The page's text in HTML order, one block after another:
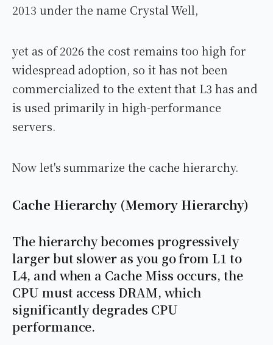
2013 under the name Crystal Well,
yet as of 2026 the cost remains too high for
widespread adoption, so it has not been
commercialized to the extent that L3 has and
is used primarily in high-performance
servers.
Now let's summarize the cache hierarchy.
Cache Hierarchy (Memory Hierarchy)
The hierarchy becomes progressively
larger but slower as you go from L1 to
L4, and when a Cache Miss occurs, the
CPU must access DRAM, which
significantly degrades CPU
performance.